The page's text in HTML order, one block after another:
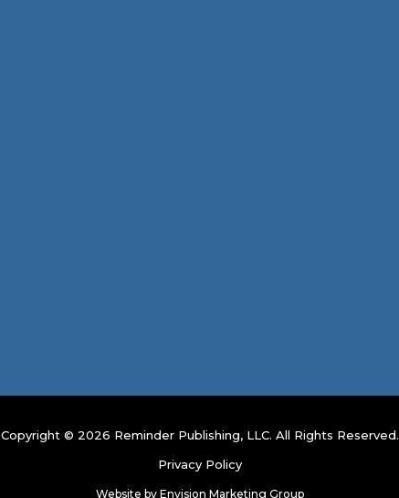
Copyright © 2026 Reminder Publishing, LLC. All Rights Reserved.
Privacy Policy
Website by Envision Marketing Group